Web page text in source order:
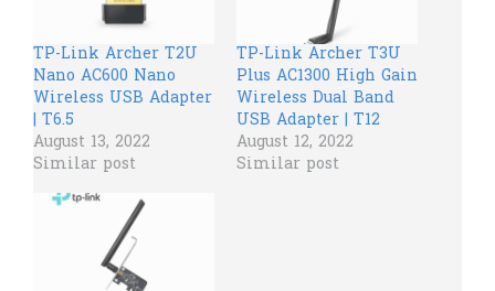
TP-Link Archer T2U
Nano AC600 Nano
Wireless USB Adapter
| T6.5
August 13, 2022
Similar post
TP-Link Archer T3U
Plus AC1300 High Gain
Wireless Dual Band
USB Adapter | T12
August 12, 2022
Similar post